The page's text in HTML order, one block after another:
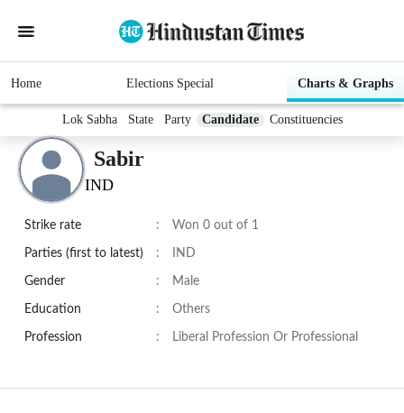
Home Elections Special Charts & Graphs
Lok Sabha State Party Candidate Constituencies
Sabir
IND
Strike rate : Won 0 out of 1
Parties (first to latest) : IND
Gender : Male
Education : Others
Profession : Liberal Profession Or Professional